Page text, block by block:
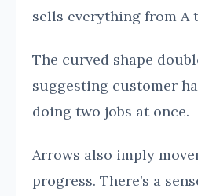
sells everything from A
The curved shape
suggesting customer
doing two jobs at once.
Arrows also imply
progress. There’s a